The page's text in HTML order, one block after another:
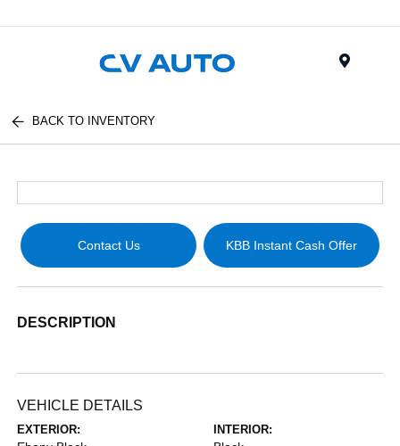
BACK TO INVENTORY
Contact Us KBB Instant Cash Offer
DESCRIPTION
VEHICLE DETAILS
EXTERIOR: INTERIOR: